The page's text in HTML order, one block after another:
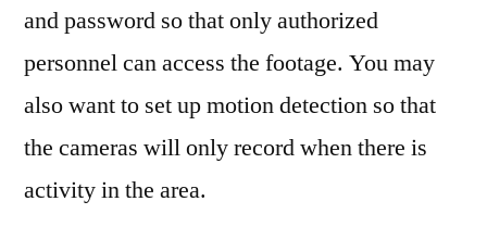
and password so that only authorized
personnel can access the footage. You may
also want to set up motion detection so that
the cameras will only record when there is
activity in the area.